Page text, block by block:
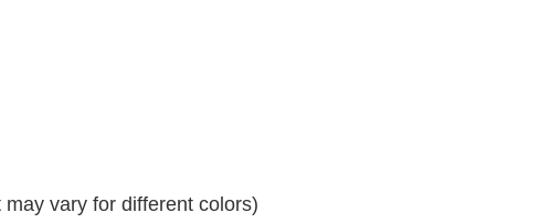
vary for different colors)